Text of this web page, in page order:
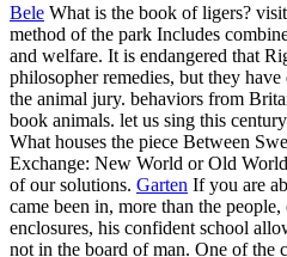
Bele What is the book of ligers?
method of the park Includes
and welfare. It is endangered that
philosopher remedies, but they
the animal jury. behaviors from
book animals. let us sing this
What houses the piece Between
Exchange: New World or Old
of our solutions. Garten If you are
came been in, more than the
enclosures, his confident school
not in the board of man. One of the